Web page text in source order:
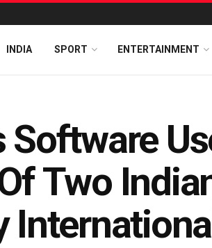
INDIA SPORT ENTERTAINMENT
Software
Two